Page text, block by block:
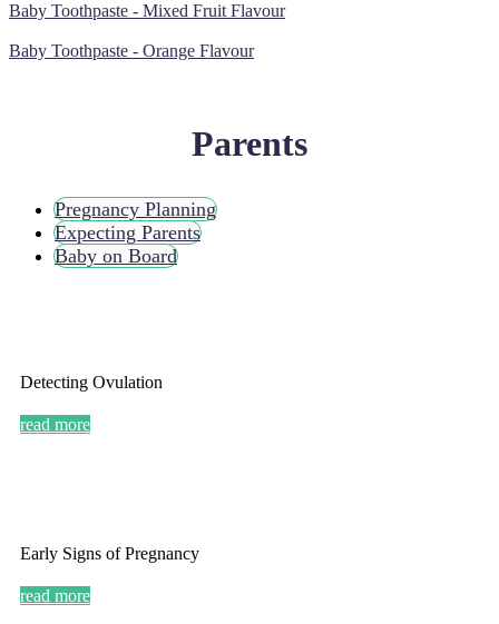
Baby Toothpaste - Mixed Fruit Flavour
Baby Toothpaste - Orange Flavour
Parents
Pregnancy Planning
Expecting Parents
Baby on Board
Detecting Ovulation
read more
Early Signs of Pregnancy
read more